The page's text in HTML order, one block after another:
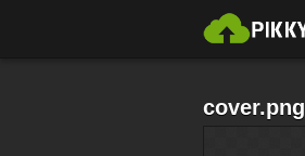
cover.png